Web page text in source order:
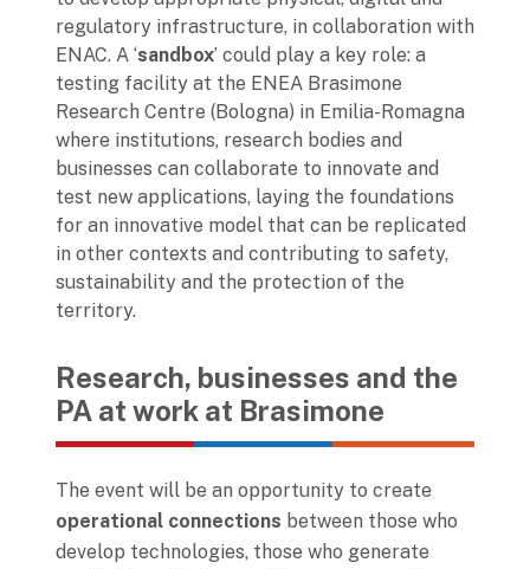
regulatory infrastructure, in collaboration with
ENAC. A ‘sandbox’ could play a key role: a
testing facility at the ENEA Brasimone
Research Centre (Bologna) in Emilia-Romagna
where institutions, research bodies and
businesses can collaborate to innovate and
test new applications, laying the foundations
for an innovative model that can be replicated
in other contexts and contributing to safety,
sustainability and the protection of the
territory.
Research, businesses and the
PA at work at Brasimone
The event will be an opportunity to create
operational connections between those who
develop technologies, those who generate